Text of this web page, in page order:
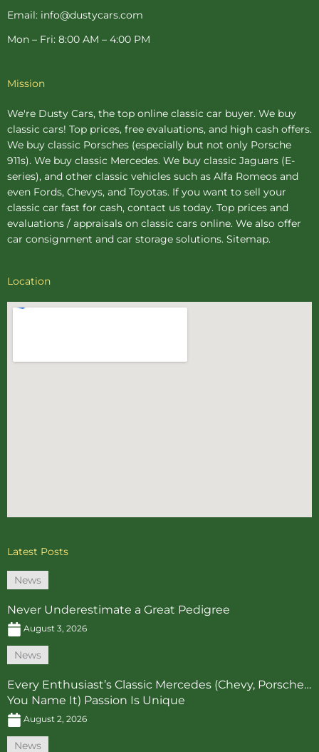
Email: info@dustycars.com
Mon – Fri: 8:00 AM – 4:00 PM
Mission
We're Dusty Cars, the top online classic car buyer. We buy
classic cars! Top prices, free evaluations, and high cash offers.
We buy classic Porsches (especially but not only Porsche
911s). We buy classic Mercedes. We buy classic Jaguars (E-
series), and other classic vehicles such as Alfa Romeos and
even Fords, Chevys, and Toyotas. If you want to sell your
classic car fast for cash, contact us today. Top prices and
evaluations / appraisals on classic cars online. We also offer
car consignment and car storage solutions. Sitemap.
Location
Latest Posts
News
Never Underestimate a Great Pedigree
August 3, 2026
News
Every Enthusiast’s Classic Mercedes (Chevy, Porsche…
You Name It) Passion Is Unique
August 2, 2026
News